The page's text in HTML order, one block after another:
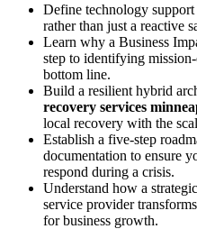
Define technology
rather than just a reactive
Learn why a Business
step to identifying
bottom line.
Build a resilient hybrid
recovery services
local recovery with the
Establish a five-step
documentation to ensure
respond during a crisis.
Understand how a
service provider
for business growth.